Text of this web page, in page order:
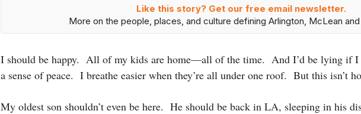
Like this story? Get our free email newsletter.
More on the people, places, and culture defining Arlington, McLean and
I should be happy. All of my kids are home—all of the time. And I’d be lying if I
a sense of peace. I breathe easier when they’re all under one roof. But this isn’t
My oldest son shouldn’t even be here. He should be back in LA, sleeping in his